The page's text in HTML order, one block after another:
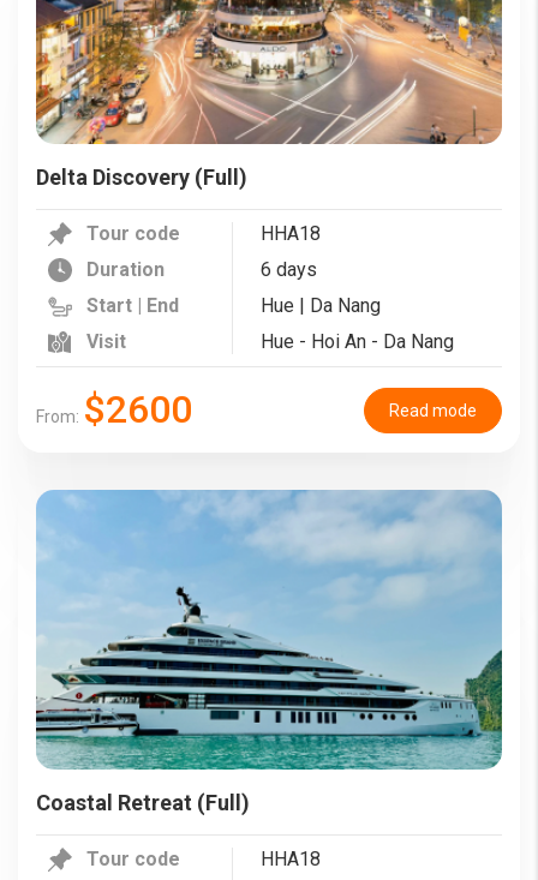
Delta Discovery (Full)
Tour code
HHA18
Duration
6 days
Start | End
Hue | Da Nang
Visit
Hue - Hoi An - Da Nang
From: $2600 Read mode
Coastal Retreat (Full)
Tour code
HHA18